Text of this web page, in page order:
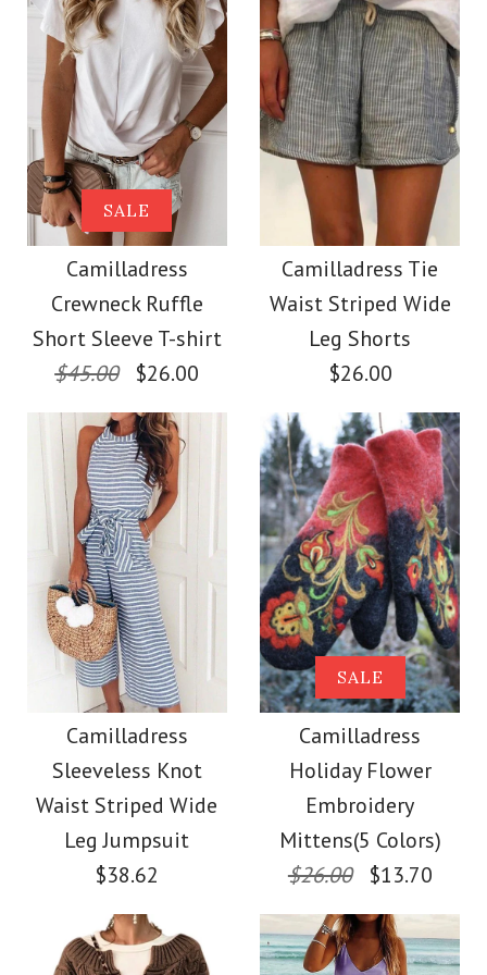
Size
More Details →
Size
More Details →
Images /1 /3 /4/5
Camilladress Solid
Crewneck Sleeveless
Loose Top
$26.00
Color
Size
More Details →
Images / /2/3/4
Camilladress Scallop
V Neck Sleeveless
Blouse Shirt
$26.00
Color
Size
More Details →
SALE
Camilladress
Crewneck Ruffle
Short Sleeve T-shirt
$45.00
$26.00
Images / / /4/5/6/7
SALE
Camilladress
Crewneck Ruffle Short
Sleeve T-shirt
$26.00
Camilladress Tie
Waist Striped Wide
Leg Shorts
$26.00
Images / /2/3/4
Camilladress Tie
Waist Striped Wide
Leg Shorts
$26.00
Size
Camilladress
Sleeveless Knot
Waist Striped Wide
Leg Jumpsuit
$38.62
SALE
Camilladress
Holiday Flower
Embroidery
Mittens(5 Colors)
$26.00
$13.70